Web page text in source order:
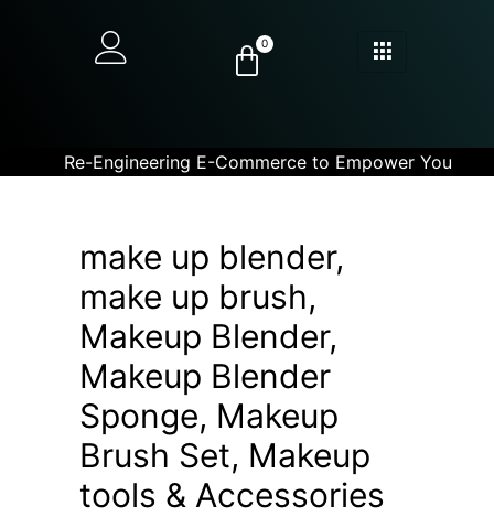
0
Re-Engineering E-Commerce to Empower You
make up blender,
make up brush,
Makeup Blender,
Makeup Blender
Sponge, Makeup
Brush Set, Makeup
tools & Accessories